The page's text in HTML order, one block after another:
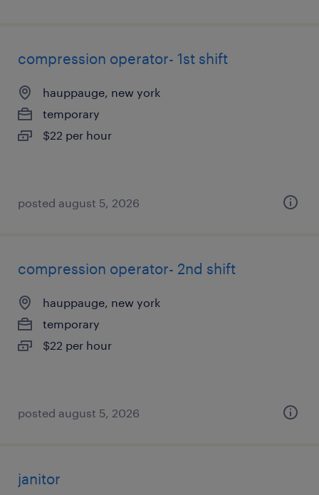
compression operator- 1st shift
hauppauge, new york
temporary
$22 per hour
posted august 5, 2026
compression operator- 2nd shift
hauppauge, new york
temporary
$22 per hour
posted august 5, 2026
janitor